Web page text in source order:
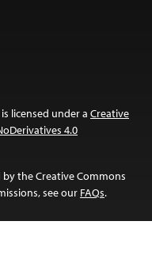
licensed under a Creative
4.0
the Creative Commons
see our FAQs.